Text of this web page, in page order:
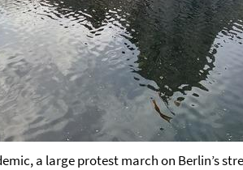
a large protest march on Berlin’s